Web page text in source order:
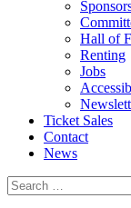
Hall of
Renting
Jobs
Ticket Sales
Contact
News
Search
for: